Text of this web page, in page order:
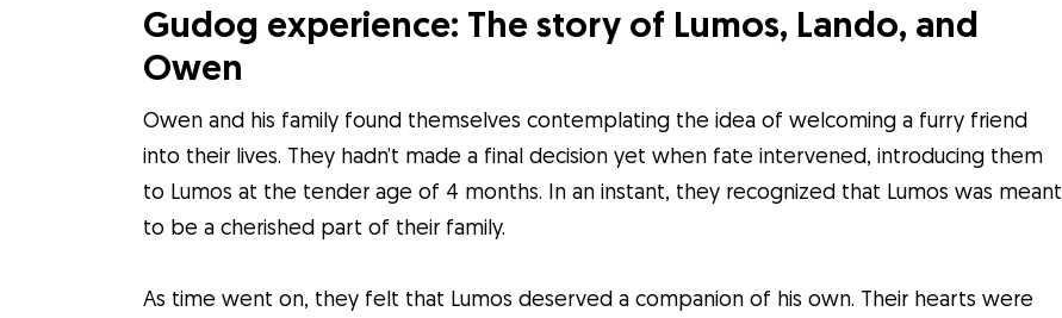
Gudog experience: The story of Lumos, Lando, and
Owen
Owen and his family found themselves contemplating the idea of welcoming a furry friend
into their lives. They hadn’t made a final decision yet when fate intervened, introducing them
to Lumos at the tender age of 4 months. In an instant, they recognized that Lumos was meant
to be a cherished part of their family.
As time went on, they felt that Lumos deserved a companion of his own. Their hearts were